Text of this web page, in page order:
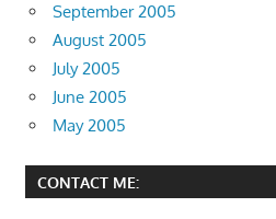
September 2005
August 2005
July 2005
June 2005
May 2005
CONTACT ME: